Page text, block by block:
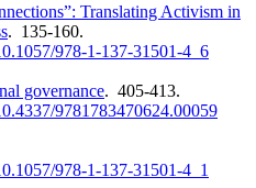
Translating Activism in
. 135-160.
978-1-137-31501-4_6
governance. 405-413.
9781783470624.00059
978-1-137-31501-4_1